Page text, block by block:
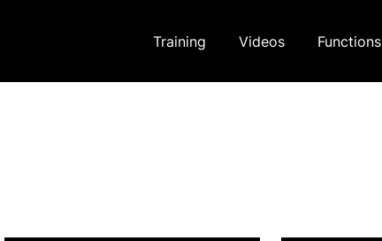
Training Videos Functions